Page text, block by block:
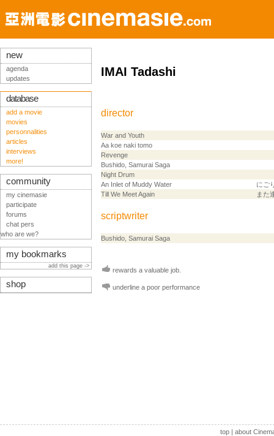
IMAI Tadashi
director
War and Youth
Aa koe naki tomo
Revenge
Bushido, Samurai Saga
Night Drum
An Inlet of Muddy Water
にご
Till We Meet Again
また
scriptwriter
Bushido, Samurai Saga
rewards a valuable job.
underline a poor performance
new
agenda
updates
database
add a movie
movies
personnalities
articles
interviews
more!
community
my cinemasie
participate
forums
chat pers
who are we?
my bookmarks
add this page ->
shop
top| about